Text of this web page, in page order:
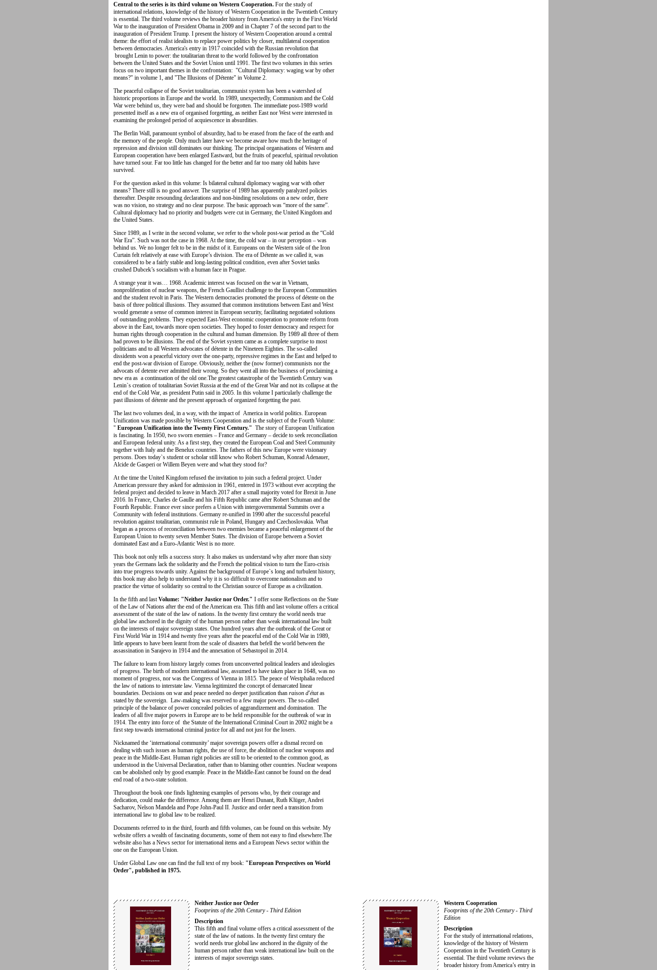
Central to the series is its third volume on Western Cooperation. For the study of
international relations, knowledge of the history of Western Cooperation in the Twentieth Century
is essential. The third volume reviews the broader history from America's entry in the First World
War to the inauguration of President Obama in 2009 and in Chapter 7 of the second part to the
inauguration of President Trump. I present the history of Western Cooperation around a central
theme: the effort of realist idealists to replace power politics by closer, multilateral cooperation
between democracies. America's entry in 1917 coincided with the Russian revolution that
brought Lenin to power: the totalitarian threat to the world followed by the confrontation
between the United States and the Soviet Union until 1991. The first two volumes in this series
focus on two important themes in the confrontation: "Cultural Diplomacy: waging war by other
means?" in volume 1, and "The Illusions of |Détente" in Volume 2.
The peaceful collapse of the Soviet totalitarian, communist system has been a watershed of
historic proportions in Europe and the world. In 1989, unexpectedly, Communism and the Cold
War were behind us, they were bad and should be forgotten. The immediate post-1989 world
presented itself as a new era of organised forgetting, as neither East nor West were interested in
examining the prolonged period of acquiescence in absurdities.
The Berlin Wall, paramount symbol of absurdity, had to be erased from the face of the earth and
the memory of the people. Only much later have we become aware how much the heritage of
repression and division still dominates our thinking. The principal organisations of Western and
European cooperation have been enlarged Eastward, but the fruits of peaceful, spiritual revolution
have turned sour. Far too little has changed for the better and far too many old habits have
survived.
For the question asked in this volume: Is bilateral cultural diplomacy waging war with other
means? There still is no good answer. The surprise of 1989 has apparently paralyzed policies
thereafter. Despite resounding declarations and non-binding resolutions on a new order, there
was no vision, no strategy and no clear purpose. The basic approach was “more of the same”.
Cultural diplomacy had no priority and budgets were cut in Germany, the United Kingdom and
the United States.
Since 1989, as I write in the second volume, we refer to the whole post-war period as the “Cold
War Era”. Such was not the case in 1968. At the time, the cold war – in our perception – was
behind us. We no longer felt to be in the midst of it. Europeans on the Western side of the Iron
Curtain felt relatively at ease with Europe’s division. The era of Détente as we called it, was
considered to be a fairly stable and long-lasting political condition, even after Soviet tanks
crushed Dubcek’s socialism with a human face in Prague.
A strange year it was… 1968. Academic interest was focused on the war in Vietnam,
nonproliferation of nuclear weapons, the French Gaullist challenge to the European Communities
and the student revolt in Paris. The Western democracies promoted the process of détente on the
basis of three political illusions. They assumed that common institutions between East and West
would generate a sense of common interest in European security, facilitating negotiated solutions
of outstanding problems. They expected East-West economic cooperation to promote reform from
above in the East, towards more open societies. They hoped to foster democracy and respect for
human rights through cooperation in the cultural and human dimension. By 1989 all three of them
had proven to be illusions. The end of the Soviet system came as a complete surprise to most
politicians and to all Western advocates of détente in the Nineteen Eighties. The so-called
dissidents won a peaceful victory over the one-party, repressive regimes in the East and helped to
end the post-war division of Europe. Obviously, neither the (now former) communists nor the
advocats of detente ever admitted their wrong. So they went all into the business of proclaiming a
new era as a continuation of the old one.The greatest catastrophe of the Twentieth Century was
Lenin`s creation of totalitarian Soviet Russia at the end of the Great War and not its collapse at the
end of the Cold War, as president Putin said in 2005. In this volume I particularly challenge the
past illusions of détente and the present approach of organized forgetting the past.
The last two volumes deal, in a way, with the impact of America in world politics. European
Unification was made possible by Western Cooperation and is the subject of the Fourth Volume:
" European Unification into the Twenty First Century." The story of European Unification
is fascinating. In 1950, two sworn enemies – France and Germany – decide to seek reconciliation
and European federal unity. As a first step, they created the European Coal and Steel Community
together with Italy and the Benelux countries. The fathers of this new Europe were visionary
persons. Does today`s student or scholar still know who Robert Schuman, Konrad Adenauer,
Alcide de Gasperi or Willem Beyen were and what they stood for?
At the time the United Kingdom refused the invitation to join such a federal project. Under
American pressure they asked for admission in 1961, entered in 1973 without ever accepting the
federal project and decided to leave in March 2017 after a small majority voted for Brexit in June
2016. In France, Charles de Gaulle and his Fifth Republic came after Robert Schuman and the
Fourth Republic. France ever since prefers a Union with intergovernmental Summits over a
Community with federal institutions. Germany re-unified in 1990 after the successful peaceful
revolution against totalitarian, communist rule in Poland, Hungary and Czechoslovakia. What
began as a process of reconciliation between two enemies became a peaceful enlargement of the
European Union to twenty seven Member States. The division of Europe between a Soviet
dominated East and a Euro-Atlantic West is no more.
This book not only tells a success story. It also makes us understand why after more than sixty
years the Germans lack the solidarity and the French the political vision to turn the Euro-crisis
into true progress towards unity. Against the background of Europe`s long and turbulent history,
this book may also help to understand why it is so difficult to overcome nationalism and to
practice the virtue of solidarity so central to the Christian source of Europe as a civilization.
In the fifth and last Volume: "Neither Justice nor Order." I offer some Reflections on the State
of the Law of Nations after the end of the American era. This fifth and last volume offers a critical
assessment of the state of the law of nations. In the twenty first century the world needs true
global law anchored in the dignity of the human person rather than weak international law built
on the interests of major sovereign states. One hundred years after the outbreak of the Great or
First World War in 1914 and twenty five years after the peaceful end of the Cold War in 1989,
little appears to have been learnt from the scale of disasters that befell the world between the
assassination in Sarajevo in 1914 and the annexation of Sebastopol in 2014.
The failure to learn from history largely comes from unconverted political leaders and ideologies
of progress. The birth of modern international law, assumed to have taken place in 1648, was no
moment of progress, nor was the Congress of Vienna in 1815. The peace of Westphalia reduced
the law of nations to interstate law. Vienna legitimized the concept of demarcated linear
boundaries. Decisions on war and peace needed no deeper justification than raison d'étatas
stated by the sovereign. Law-making was reserved to a few major powers. The so-called
principle of the balance of power concealed policies of aggrandizement and domination. The
leaders of all five major powers in Europe are to be held responsible for the outbreak of war in
1914. The entry into force of the Statute of the International Criminal Court in 2002 might be a
first step towards international criminal justice for all and not just for the losers.
Nicknamed the ‘international community’ major sovereign powers offer a dismal record on
dealing with such issues as human rights, the use of force, the abolition of nuclear weapons and
peace in the Middle-East. Human right policies are still to be oriented to the common good, as
understood in the Universal Declaration, rather than to blaming other countries. Nuclear weapons
can be abolished only by good example. Peace in the Middle-East cannot be found on the dead
end road of a two-state solution.
Throughout the book one finds lightening examples of persons who, by their courage and
dedication, could make the difference. Among them are Henri Dunant, Ruth Klüger, Andrei
Sacharov, Nelson Mandela and Pope John-Paul II. Justice and order need a transition from
international law to global law to be realized.
Documents referred to in the third, fourth and fifth volumes, can be found on this website. My
website offers a wealth of fascinating documents, some of them not easy to find elsewhere.The
website also has a News sector for international items and a European News sector within the
one on the European Union.
Under Global Law one can find the full text of my book: "European Perspectives on World
Order", published in 1975.
Neither Justice nor Order
Footprints of the 20th Century - Third Edition
Description
This fifth and final volume offers a critical assessment of the
state of the law of nations. In the twenty first century the
world needs true global law anchored in the dignity of the
human person rather than weak international law built on the
interests of major sovereign states.
Western Cooperation
Footprints of the 20th Century - Third
Edition
Description
For the study of international relations,
knowledge of the history of Western
Cooperation in the Twentieth Century is
essential. The third volume reviews the
broader history from America’s entry in